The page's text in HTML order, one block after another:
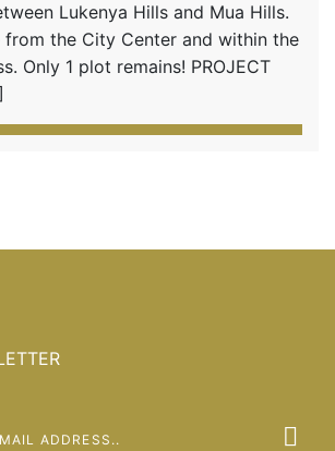
Lukenya Hills and Mua Hills.
the City Center and within the
Only 1 plot remains! PROJECT